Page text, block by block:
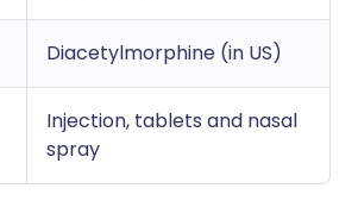
Diacetylmorphine (in US)
Injection, tablets and nasal
spray